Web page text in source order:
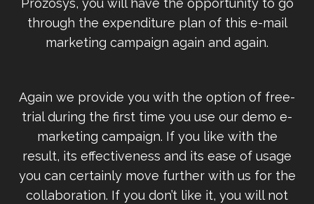
Prozosys, you will have the opportunity to go
through the expenditure plan of this e-mail
marketing campaign again and again.
Again we provide you with the option of free-
trial during the first time you use our demo e-
marketing campaign. If you like with the
result, its effectiveness and its ease of usage
you can certainly move further with us for the
collaboration. If you don’t like it, you will not